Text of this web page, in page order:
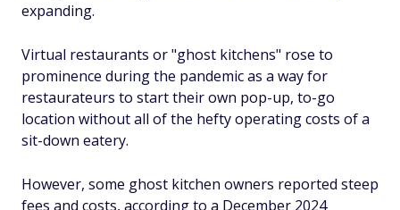
expanding.
Virtual restaurants or "ghost kitchens" rose to
prominence during the pandemic as a way for
restaurateurs to start their own pop-up, to-go
location without all of the hefty operating costs of a
sit-down eatery.
However, some ghost kitchen owners reported steep
fees and costs, according to a December 2024